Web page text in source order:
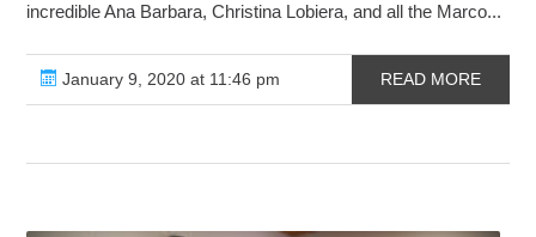
incredible Ana Barbara, Christina Lobiera, and all the Marco...
January 9, 2020 at 11:46 pm READ MORE